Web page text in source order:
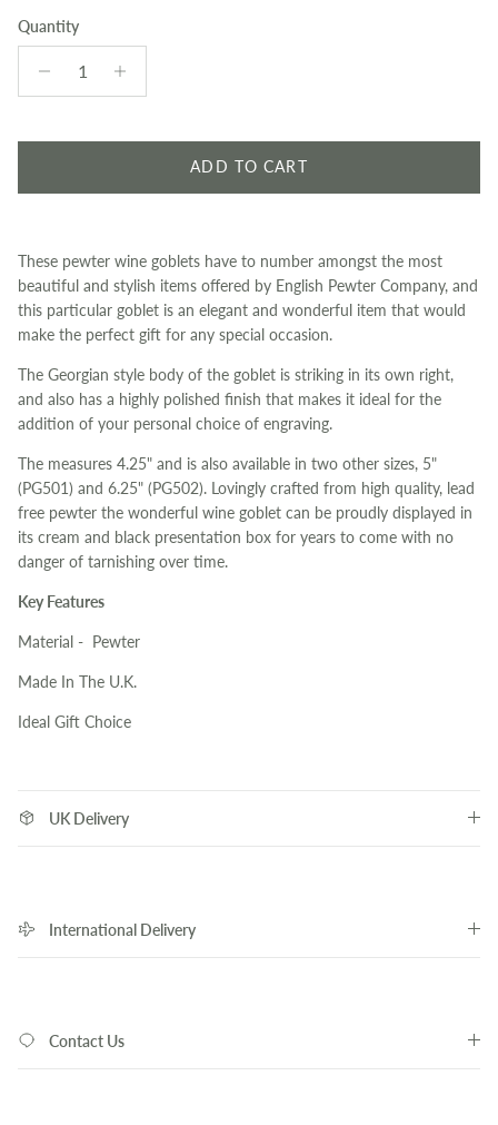
Quantity
ADD TO CART
These pewter wine goblets have to number amongst the most
beautiful and stylish items offered by English Pewter Company, and
this particular goblet is an elegant and wonderful item that would
make the perfect gift for any special occasion.
The Georgian style body of the goblet is striking in its own right,
and also has a highly polished finish that makes it ideal for the
addition of your personal choice of engraving.
The measures 4.25" and is also available in two other sizes, 5"
(PG501) and 6.25" (PG502). Lovingly crafted from high quality, lead
free pewter the wonderful wine goblet can be proudly displayed in
its cream and black presentation box for years to come with no
danger of tarnishing over time.
Key Features
Material - Pewter
Made In The U.K.
Ideal Gift Choice
UK Delivery
International Delivery
Contact Us